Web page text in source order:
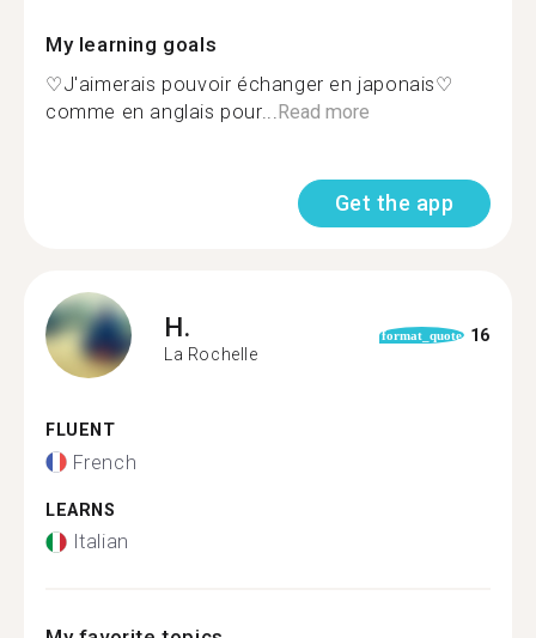
My learning goals
♡J'aimerais pouvoir échanger en japonais♡
comme en anglais pour...Read more
Get the app
H.
La Rochelle
format_quote 16
FLUENT
French
LEARNS
Italian